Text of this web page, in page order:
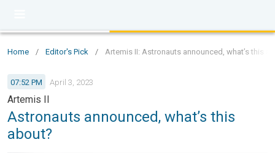
Home / Editor's Pick / Artemis II: Astronauts announced, what’s this
07:52 PM April 3, 2023
Artemis II
Astronauts announced, what’s this
about?